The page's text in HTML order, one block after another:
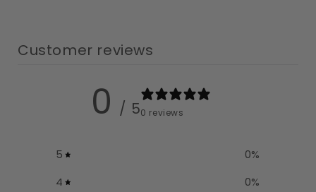
Customer reviews
0 / 50 reviews
5 0%
4
0%